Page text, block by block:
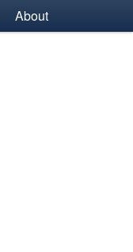
About